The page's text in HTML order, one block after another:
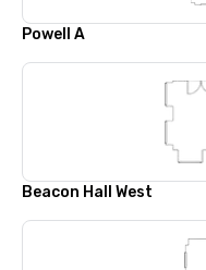
Powell A
Beacon Hall West